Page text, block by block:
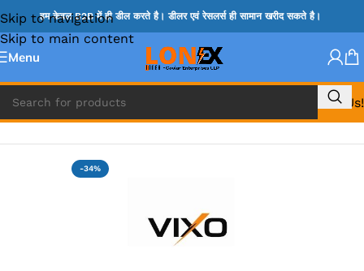
Skip to navigation
Skip to main content
हम केवल B2B में ही डील करते है। डीलर एवं रेसलर्स ही सामान खरीद सकते है।
Menu
Call Us!
Home » MIX IC
-34%